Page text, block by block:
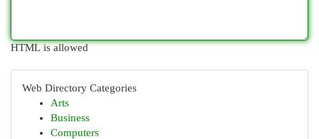
HTML is allowed
Web Directory Categories
Arts
Business
Computers